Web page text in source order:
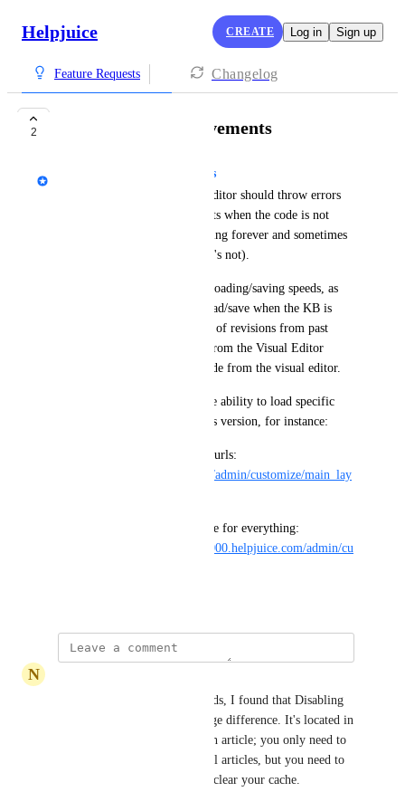
Helpjuice CREATE Log in Sign up
Feature Requests Changelog
2 Code Editor Improvements
Guilherme de Andrade Arantes
The Visual Editor and Code Editor should throw errors
properly or show toast elements when the code is not
saved - it currently keeps loading forever and sometimes
it states the file is saved (but it's not).
We should also take a look at loading/saving speeds, as
it's taking too much time to load/save when the KB is
deeply customized or has a lot of revisions from past
requests. If this issues comes from the Visual Editor
feature, we should separate code from the visual editor.
The VE is spa, and we lack the ability to load specific
pages as we did in the previous version, for instance:
https://academy.helpjuice.com/admin/customize/main_lay
https://testcompanyhelpjuice1000.helpjuice.com/admin/cu
N
As for the loading/saving speeds, I found that Disabling
Live Collaboration made a huge difference. It's located in
the More Actions menu of each article; you only need to
set it once, it then applies to all articles, but you need to
disable it again each time you clear your cache.